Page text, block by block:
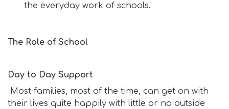
the everyday work of schools.
The Role of School
Day to Day Support
Most families, most of the time, can get on with
their lives quite happily with little or no outside